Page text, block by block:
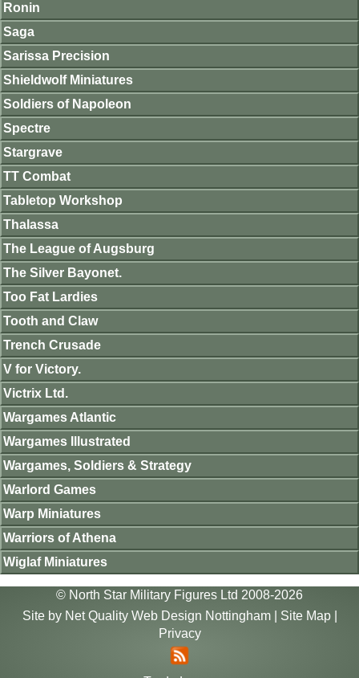
Ronin
Saga
Sarissa Precision
Shieldwolf Miniatures
Soldiers of Napoleon
Spectre
Stargrave
TT Combat
Tabletop Workshop
Thalassa
The League of Augsburg
The Silver Bayonet.
Too Fat Lardies
Tooth and Claw
Trench Crusade
V for Victory.
Victrix Ltd.
Wargames Atlantic
Wargames Illustrated
Wargames, Soldiers & Strategy
Warlord Games
Warp Miniatures
Warriors of Athena
Wiglaf Miniatures
© North Star Military Figures Ltd 2008-2026
Site by Net Quality Web Design Nottingham| Site Map|
Privacy